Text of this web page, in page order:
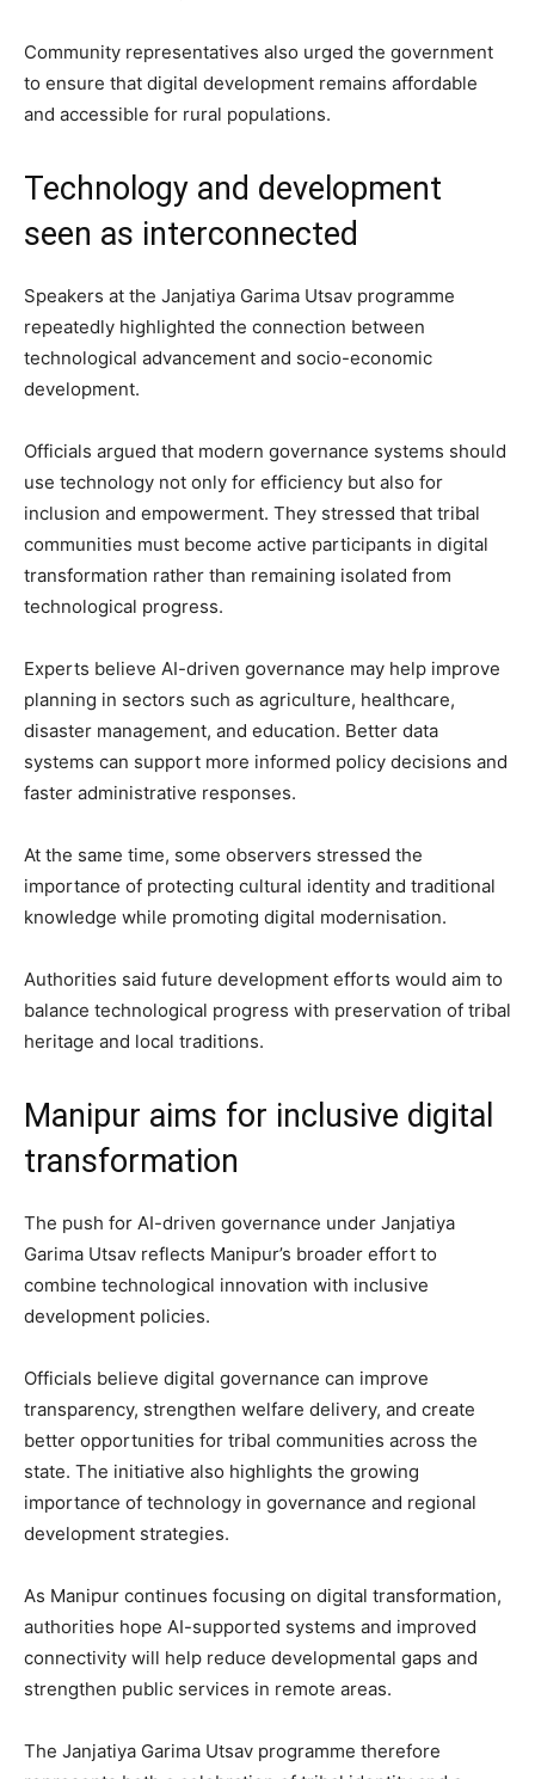
Community representatives also urged the government
to ensure that digital development remains affordable
and accessible for rural populations.
Technology and development
seen as interconnected
Speakers at the Janjatiya Garima Utsav programme
repeatedly highlighted the connection between
technological advancement and socio-economic
development.
Officials argued that modern governance systems should
use technology not only for efficiency but also for
inclusion and empowerment. They stressed that tribal
communities must become active participants in digital
transformation rather than remaining isolated from
technological progress.
Experts believe AI-driven governance may help improve
planning in sectors such as agriculture, healthcare,
disaster management, and education. Better data
systems can support more informed policy decisions and
faster administrative responses.
At the same time, some observers stressed the
importance of protecting cultural identity and traditional
knowledge while promoting digital modernisation.
Authorities said future development efforts would aim to
balance technological progress with preservation of tribal
heritage and local traditions.
Manipur aims for inclusive digital
transformation
The push for AI-driven governance under Janjatiya
Garima Utsav reflects Manipur’s broader effort to
combine technological innovation with inclusive
development policies.
Officials believe digital governance can improve
transparency, strengthen welfare delivery, and create
better opportunities for tribal communities across the
state. The initiative also highlights the growing
importance of technology in governance and regional
development strategies.
As Manipur continues focusing on digital transformation,
authorities hope AI-supported systems and improved
connectivity will help reduce developmental gaps and
strengthen public services in remote areas.
The Janjatiya Garima Utsav programme therefore